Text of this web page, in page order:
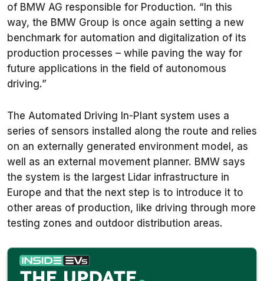
of BMW AG responsible for Production. “In this
way, the BMW Group is once again setting a new
benchmark for automation and digitalization of its
production processes – while paving the way for
future applications in the field of autonomous
driving.”
The Automated Driving In-Plant system uses a
series of sensors installed along the route and relies
on an externally generated environment model, as
well as an external movement planner. BMW says
the system is the largest Lidar infrastructure in
Europe and that the next step is to introduce it to
other areas of production, like driving through more
testing zones and outdoor distribution areas.